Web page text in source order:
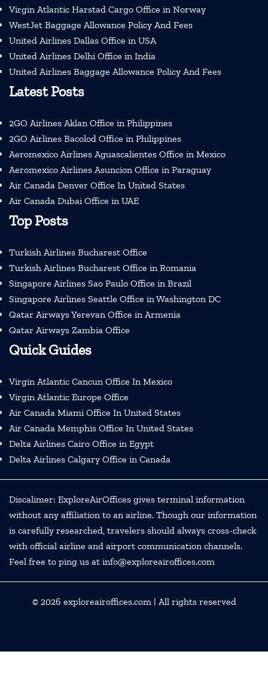
Virgin Atlantic Harstad Cargo Office in Norway
WestJet Baggage Allowance Policy And Fees
United Airlines Dallas Office in USA
United Airlines Delhi Office in India
United Airlines Baggage Allowance Policy And Fees
Latest Posts
2GO Airlines Aklan Office in Philippines
2GO Airlines Bacolod Office in Philippines
Aeromexico Airlines Aguascalientes Office in Mexico
Aeromexico Airlines Asuncion Office in Paraguay
Air Canada Denver Office In United States
Air Canada Dubai Office in UAE
Top Posts
Turkish Airlines Bucharest Office
Turkish Airlines Bucharest Office in Romania
Singapore Airlines Sao Paulo Office in Brazil
Singapore Airlines Seattle Office in Washington DC
Qatar Airways Yerevan Office in Armenia
Qatar Airways Zambia Office
Quick Guides
Virgin Atlantic Cancun Office In Mexico
Virgin Atlantic Europe Office
Air Canada Miami Office In United States
Air Canada Memphis Office In United States
Delta Airlines Cairo Office in Egypt
Delta Airlines Calgary Office in Canada
Discalimer: ExploreAirOffices gives terminal information
without any affiliation to an airline. Though our information
is carefully researched, travelers should always cross-check
with official airline and airport communication channels.
Feel free to ping us at info@exploreairoffices.com
© 2026 exploreairoffices.com| All rights reserved